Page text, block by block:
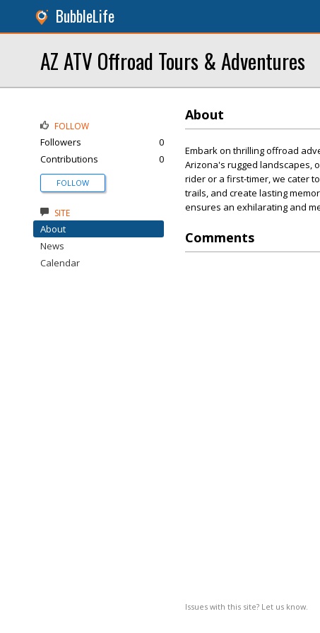
BubbleLife
AZ ATV Offroad Tours & Adventures
About
Embark on thrilling offroad
Arizona's rugged landscapes,
rider or a first-timer, we cater
trails, and create lasting
ensures an exhilarating and
Comments
Issues with this site? Let us know.
FOLLOW
Followers
0
Contributions
0
FOLLOW
SITE
About
News
Calendar